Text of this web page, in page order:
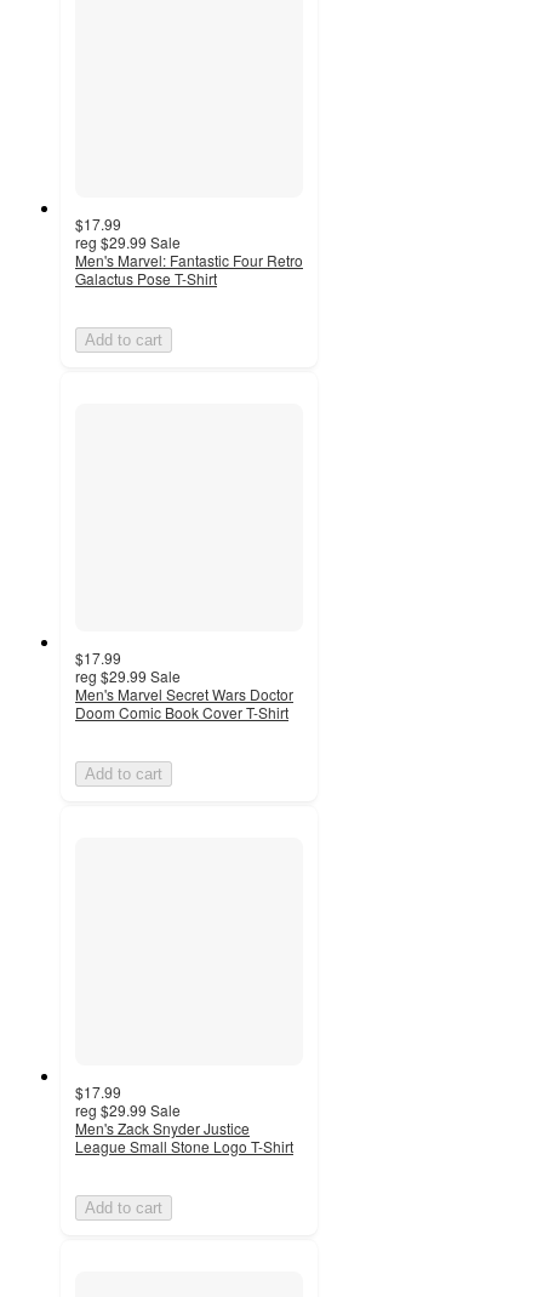
$17.99
reg $29.99 Sale
Men's Marvel: Fantastic Four Retro
Galactus Pose T-Shirt
Add to cart
$17.99
reg $29.99 Sale
Men's Marvel Secret Wars Doctor
Doom Comic Book Cover T-Shirt
Add to cart
$17.99
reg $29.99 Sale
Men's Zack Snyder Justice
League Small Stone Logo T-Shirt
Add to cart